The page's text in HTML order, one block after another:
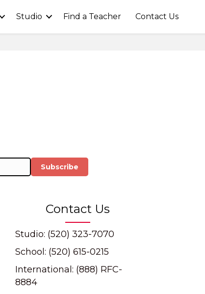
Studio Find a Teacher Contact Us
Subscribe
Contact Us
Studio: (520) 323-7070
School: (520) 615-0215
International: (888) RFC-
8884